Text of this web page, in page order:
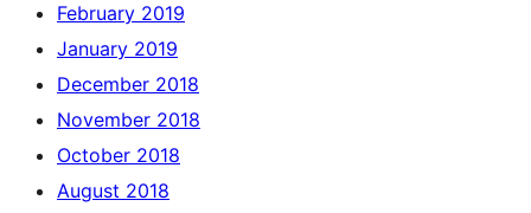
February 2019
January 2019
December 2018
November 2018
October 2018
August 2018